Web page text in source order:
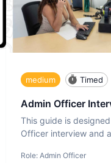
medium Timed
Admin Officer
This guide is
Officer interview and
Role: Admin Officer